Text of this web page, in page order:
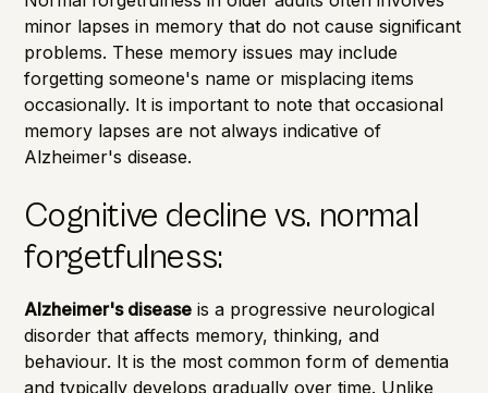
minor lapses in memory that do not cause significant
problems. These memory issues may include
forgetting someone's name or misplacing items
occasionally. It is important to note that occasional
memory lapses are not always indicative of
Alzheimer's disease.
Cognitive decline vs. normal
forgetfulness:
Alzheimer's disease is a progressive neurological
disorder that affects memory, thinking, and
behaviour. It is the most common form of dementia
and typically develops gradually over time. Unlike